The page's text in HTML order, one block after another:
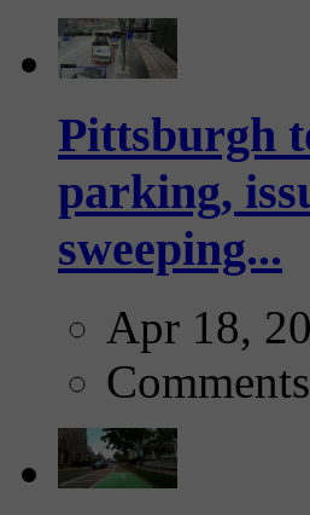
Pittsburgh
parking,
sweeping...
Apr 18,
Comments